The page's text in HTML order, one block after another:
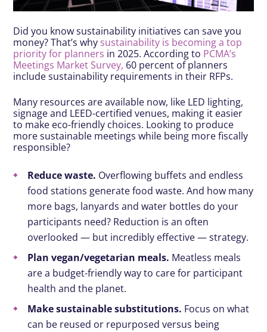
Did you know sustainability initiatives can save you
money? That’s why sustainability is becoming a top
priority for planners in 2025. According to PCMA’s
Meetings Market Survey, 60 percent of planners
include sustainability requirements in their RFPs.
Many resources are available now, like LED lighting,
signage and LEED-certified venues, making it easier
to make eco-friendly choices. Looking to produce
more sustainable meetings while being more fiscally
responsible?
Reduce waste. Overflowing buffets and endless
food stations generate food waste. And how many
more bags, lanyards and water bottles do your
participants need? Reduction is an often
overlooked — but incredibly effective — strategy.
Plan vegan/vegetarian meals. Meatless meals
are a budget-friendly way to care for participant
health and the planet.
Make sustainable substitutions. Focus on what
can be reused or repurposed versus being